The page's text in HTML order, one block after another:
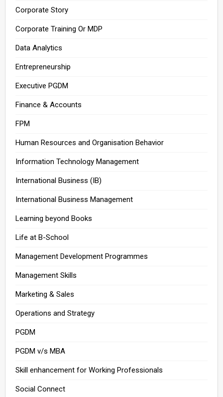
Corporate Story
Corporate Training Or MDP
Data Analytics
Entrepreneurship
Executive PGDM
Finance & Accounts
FPM
Human Resources and Organisation Behavior
Information Technology Management
International Business (IB)
International Business Management
Learning beyond Books
Life at B-School
Management Development Programmes
Management Skills
Marketing & Sales
Operations and Strategy
PGDM
PGDM v/s MBA
Skill enhancement for Working Professionals
Social Connect